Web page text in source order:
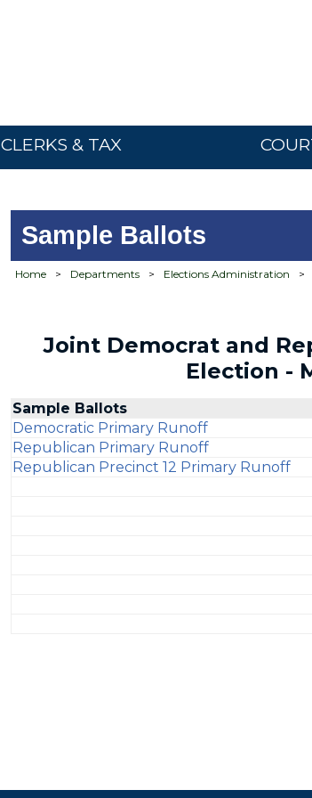
CLERKS & TAX
Sample Ballots
Home > Departments > Elections Administration >
Joint Democrat and
Election -
Sample Ballots
Democratic Primary Runoff
Republican Primary Runoff
Republican Precinct 12 Primary Runoff